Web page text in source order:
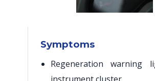
Symptoms
Regeneration warning